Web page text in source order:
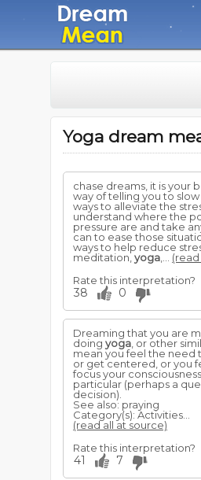
Yoga dream
chase dreams, it is your
way of telling you to
ways to alleviate the
understand where the
pressure are and take
can to ease those
ways to help reduce
meditation, yoga
Rate this interpretation?
38 0
Dreaming that you are
doing yoga , or other
mean you feel the need
or get centered, or you
focus your
particular (perhaps a
decision).
See also: praying
Category(s): Activities...
(read all at source)
Rate this interpretation?
41 7